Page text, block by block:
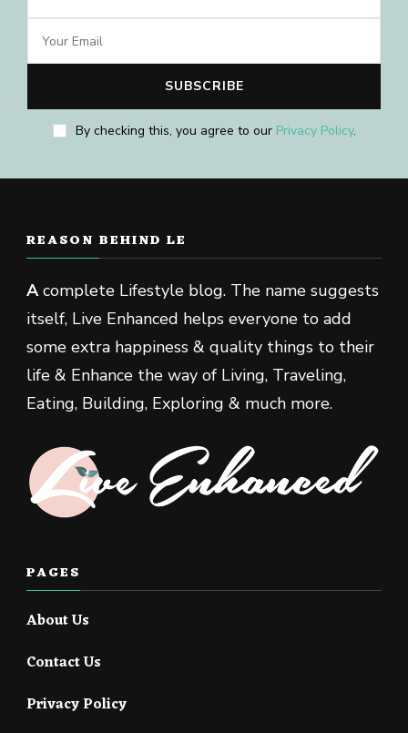
By checking this, you agree to our Privacy Policy.
REASON BEHIND LE
Acomplete Lifestyle blog. The name suggests
itself, Live Enhanced helps everyone to add
some extra happiness & quality things to their
life & Enhance the way of Living, Traveling,
Eating, Building, Exploring & much more.
PAGES
About Us
Contact Us
Privacy Policy